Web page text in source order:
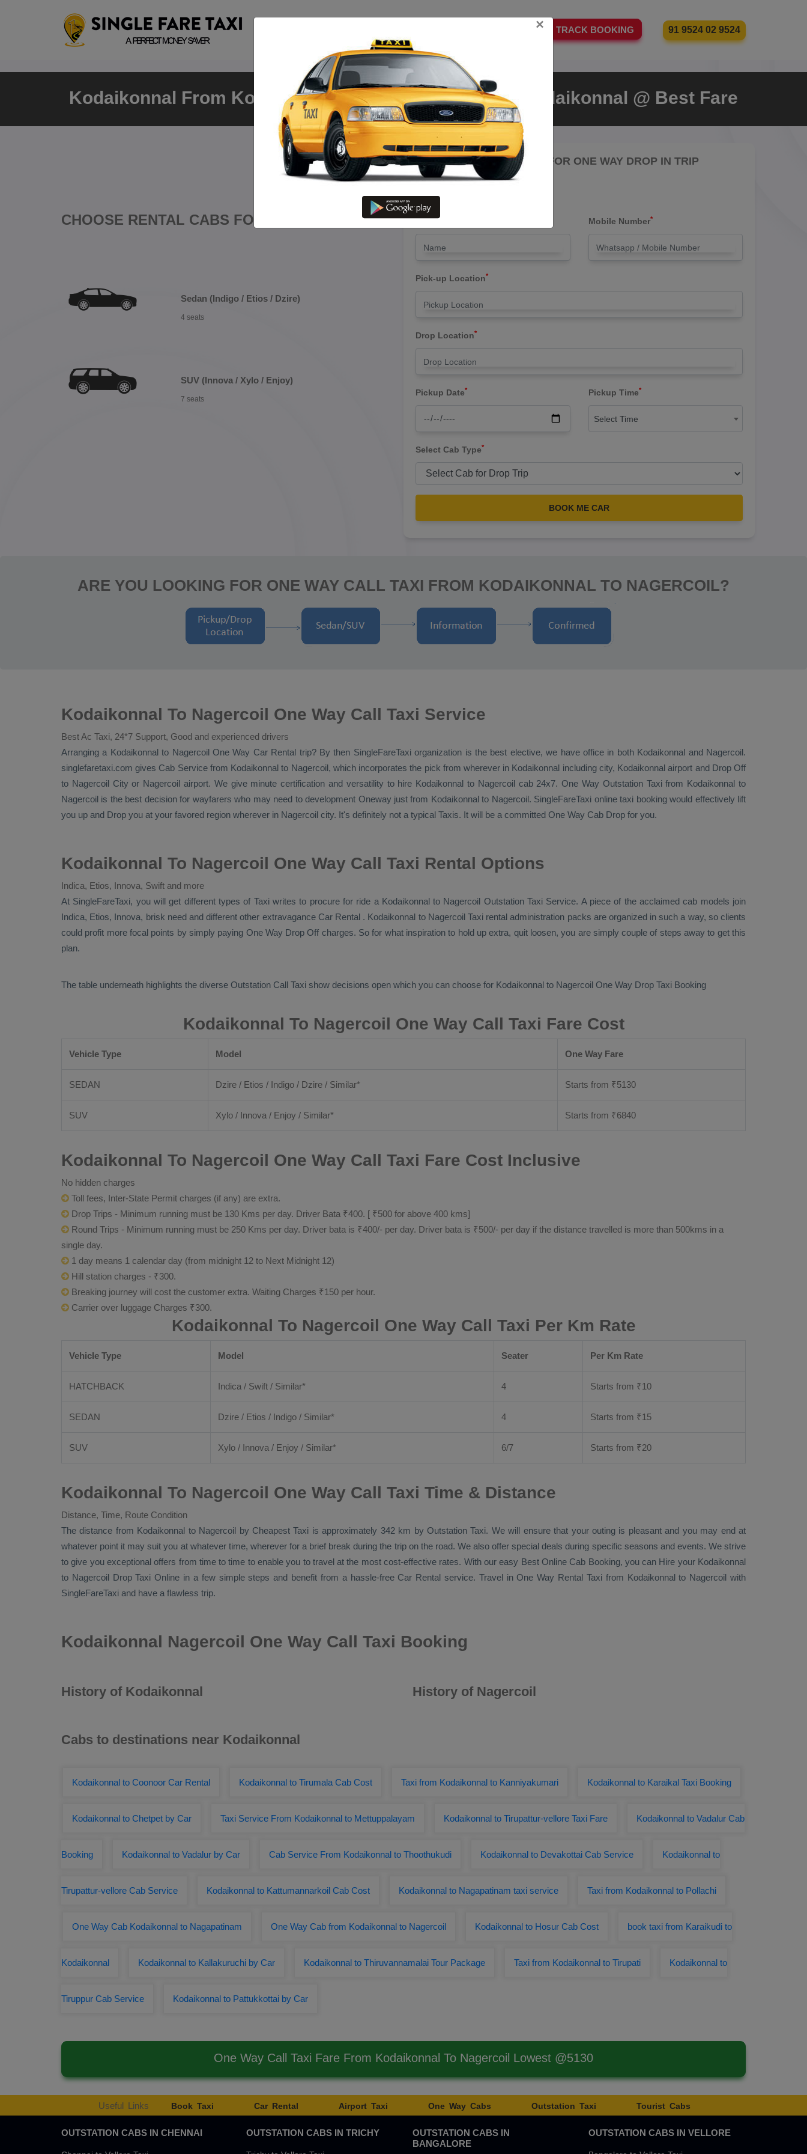
TRACK BOOKING 91 9524 02 9524
Kodaikonnal From Kodaikonnal To Nagercoil – Book Kodaikonnal @ Best Fare
CHOOSE RENTAL CABS FOR TRIP
Sedan (Indigo / Etios / Dzire)
4 seats
SUV (Innova / Xylo / Enjoy)
7 seats
LET'S PAY FARE FOR ONE WAY DROP IN TRIP
Drop Trip
Name* Mobile Number*
Pick-up Location*
Drop Location*
Pickup Date* Pickup Time*
Select Time
Select Cab Type*
BOOK ME CAR
ARE YOU LOOKING FOR ONE WAY CALL TAXI FROM KODAIKONNAL TO NAGERCOIL?
Kodaikonnal To Nagercoil One Way Call Taxi Service
Best Ac Taxi, 24*7 Support, Good and experienced drivers
Arranging a Kodaikonnal to Nagercoil One Way Car Rental trip? By then SingleFareTaxi organization is the best elective, we have office in both Kodaikonnal and Nagercoil.
singlefaretaxi.com gives Cab Servicefrom Kodaikonnal to Nagercoil, which incorporates the pick from wherever in Kodaikonnal including city, Kodaikonnal airport and Drop Off
to Nagercoil City or Nagercoil airport. We give minute certification and versatility to hire Kodaikonnal to Nagercoil cab 24x7. One Way Outstation Taxifrom Kodaikonnal to
Nagercoil is the best decision for wayfarers who may need to development Oneway just from Kodaikonnal to Nagercoil. SingleFareTaxi online taxi booking would effectively lift
you up and Drop you at your favored region wherever in Nagercoil city. It's definitely not a typical Taxis. It will be a committed One Way Cab Drop for you.
Kodaikonnal To Nagercoil One Way Call Taxi Rental Options
Indica, Etios, Innova, Swift and more
At SingleFareTaxi, you will get different types of Taxi writes to procure for ride a Kodaikonnal to Nagercoil Outstation Taxi Service. A piece of the acclaimed cab models join
Indica, Etios, Innova, brisk need and different other extravagance Car Rental . Kodaikonnal to Nagercoil Taxi rental administration packs are organized in such a way, so clients
could profit more focal points by simply paying One Way Drop Off charges. So for what inspiration to hold up extra, quit loosen, you are simply couple of steps away to get this
plan.
The table underneath highlights the diverse Outstation Call Taxi show decisions open which you can choose for Kodaikonnal to Nagercoil One Way Drop Taxi Booking
Kodaikonnal To Nagercoil One Way Call Taxi Fare Cost
Vehicle Type Model One Way Fare
SEDAN Dzire / Etios / Indigo / Dzire / Similar* Starts from ₹5130
SUV Xylo / Innova / Enjoy / Similar* Starts from ₹6840
Kodaikonnal To Nagercoil One Way Call Taxi Fare Cost Inclusive
No hidden charges
Toll fees, Inter-State Permit charges (if any) are extra.
Drop Trips - Minimum running must be 130 Kms per day. Driver Bata ₹400. [ ₹500 for above 400 kms]
Round Trips - Minimum running must be 250 Kms per day. Driver bata is ₹400/- per day. Driver bata is ₹500/- per day if the distance travelled is more than 500kms in a
single day.
1 day means 1 calendar day (from midnight 12 to Next Midnight 12)
Hill station charges - ₹300.
Breaking journey will cost the customer extra. Waiting Charges ₹150 per hour.
Carrier over luggage Charges ₹300.
Kodaikonnal To Nagercoil One Way Call Taxi Per Km Rate
Vehicle Type Model Seater Per Km Rate
HATCHBACK Indica / Swift / Similar* 4 Starts from ₹10
SEDAN Dzire / Etios / Indigo / Similar* 4 Starts from ₹15
SUV Xylo / Innova / Enjoy / Similar* 6/7 Starts from ₹20
Kodaikonnal To Nagercoil One Way Call Taxi Time & Distance
Distance, Time, Route Condition
The distance from Kodaikonnal to Nagercoil by Cheapest Taxi is approximately 342 km by Outstation Taxi. We will ensure that your outing is pleasant and you may end at
whatever point it may suit you at whatever time, wherever for a brief break during the trip on the road. We also offer special deals during specific seasons and events. We strive
to give you exceptional offers from time to time to enable you to travel at the most cost-effective rates. With our easy Best Online Cab Booking, you can Hire your Kodaikonnal
to Nagercoil Drop Taxi Online in a few simple steps and benefit from a hassle-free Car Rental service. Travel in One Way Rental Taxifrom Kodaikonnal to Nagercoil with
SingleFareTaxi and have a flawless trip.
Kodaikonnal Nagercoil One Way Call Taxi Booking
History of Kodaikonnal History of Nagercoil
Cabs to destinations near Kodaikonnal
Kodaikonnal to Coonoor Car Rental Kodaikonnal to Tirumala Cab Cost Taxi from Kodaikonnal to Kanniyakumari Kodaikonnal to Karaikal Taxi Booking
Kodaikonnal to Chetpet by Car Taxi Service From Kodaikonnal to Mettuppalayam Kodaikonnal to Tirupattur-vellore Taxi Fare Kodaikonnal to Vadalur Cab
Booking Kodaikonnal to Vadalur by Car Cab Service From Kodaikonnal to Thoothukudi Kodaikonnal to Devakottai Cab Service Kodaikonnal to
Tirupattur-vellore Cab Service Kodaikonnal to Kattumannarkoil Cab Cost Kodaikonnal to Nagapatinam taxi service Taxi from Kodaikonnal to Pollachi
One Way Cab Kodaikonnal to Nagapatinam One Way Cab from Kodaikonnal to Nagercoil Kodaikonnal to Hosur Cab Cost book taxi from Karaikudi to
Kodaikonnal Kodaikonnal to Kallakuruchi by Car Kodaikonnal to Thiruvannamalai Tour Package Taxi from Kodaikonnal to Tirupati Kodaikonnal to
Tiruppur Cab Service Kodaikonnal to Pattukkottai by Car
One Way Call Taxi Fare From Kodaikonnal To Nagercoil Lowest @5130
Useful Links Book Taxi Car Rental Airport Taxi One Way Cabs Outstation Taxi Tourist Cabs
OUTSTATION CABS IN CHENNAI OUTSTATION CABS IN TRICHY
OUTSTATION CABS IN
BANGALORE
OUTSTATION CABS IN VELLORE
×